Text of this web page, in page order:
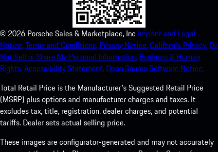
© 2026 Porsche Sales & Marketplace, Inc Imprint and Legal
Notice.Terms and Conditions. Privacy Notice.California Privacy. Do
Not Sell or Share My Personal Information. Business & Human
Rights.Accessibility Statement.Open Source Software Notice.
Total Retail Price is the Manufacturer's Suggested Retail Price
(MSRP) plus options and manufacturer charges and taxes. It
excludes tax, title, registration, dealer charges, and potential
tariffs. Dealer sets actual selling price.
These images are configurator-generated and may not accurately